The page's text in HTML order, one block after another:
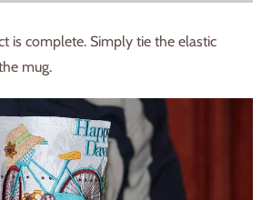
is complete. Simply tie the elastic
mug.